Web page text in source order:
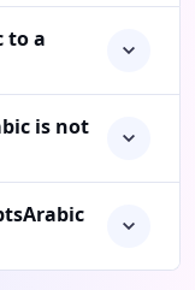
to a
is not